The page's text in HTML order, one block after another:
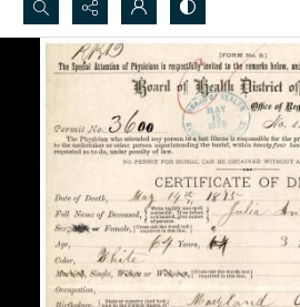
Search...
Advanced search